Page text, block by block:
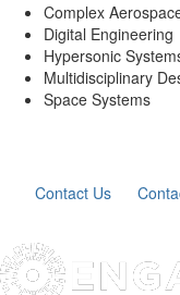
Complex
Digital Engineering
Hypersonic
Multidisciplinary
Space Systems
Contact Us